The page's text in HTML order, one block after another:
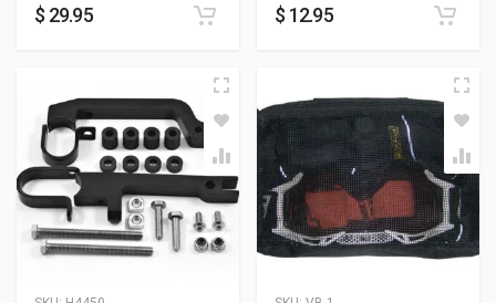
$ 29.95 $ 12.95